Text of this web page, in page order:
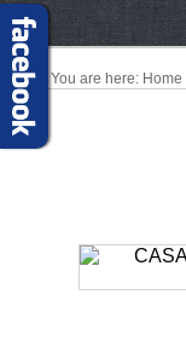
You are here: Home